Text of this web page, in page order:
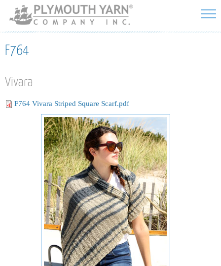
Skip to
main
content
F764
Vivara
F764 Vivara Striped Square Scarf.pdf